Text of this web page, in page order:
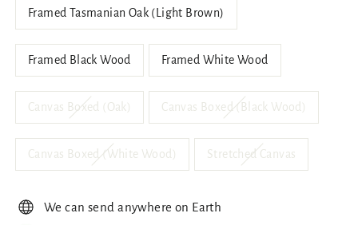
Framed Tasmanian Oak (Light Brown)
Framed Black Wood Framed White Wood
Canvas Boxed (Oak) Canvas Boxed (Black Wood)
Canvas Boxed (White Wood) Stretched Canvas
We can send anywhere on Earth